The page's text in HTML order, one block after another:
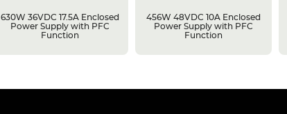
630W 36VDC 17.5A Enclosed
Power Supply with PFC
Function
456W 48VDC 10A Enclosed
Power Supply with PFC
Function